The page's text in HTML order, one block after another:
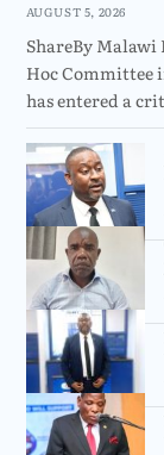
AUGUST 5, 2026
ShareBy Malawi
Hoc Committee
has entered a